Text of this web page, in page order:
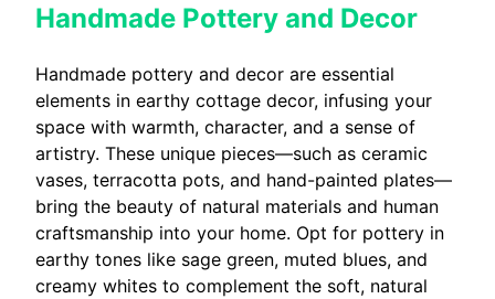
Handmade Pottery and Decor
Handmade pottery and decor are essential
elements in earthy cottage decor, infusing your
space with warmth, character, and a sense of
artistry. These unique pieces—such as ceramic
vases, terracotta pots, and hand-painted plates—
bring the beauty of natural materials and human
craftsmanship into your home. Opt for pottery in
earthy tones like sage green, muted blues, and
creamy whites to complement the soft, natural